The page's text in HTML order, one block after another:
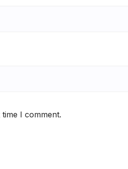
I comment.